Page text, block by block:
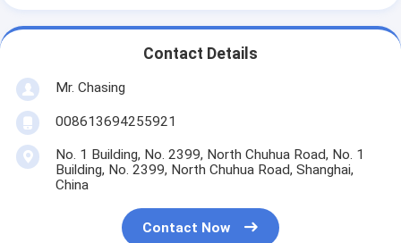
Contact Details
Mr. Chasing
008613694255921
No. 1 Building, No. 2399, North Chuhua Road, No. 1
Building, No. 2399, North Chuhua Road, Shanghai,
China
Contact Now